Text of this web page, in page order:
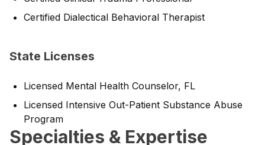
Certified Dialectical Behavioral Therapist
State Licenses
Licensed Mental Health Counselor, FL
Licensed Intensive Out-Patient Substance Abuse
Program
Specialties & Expertise